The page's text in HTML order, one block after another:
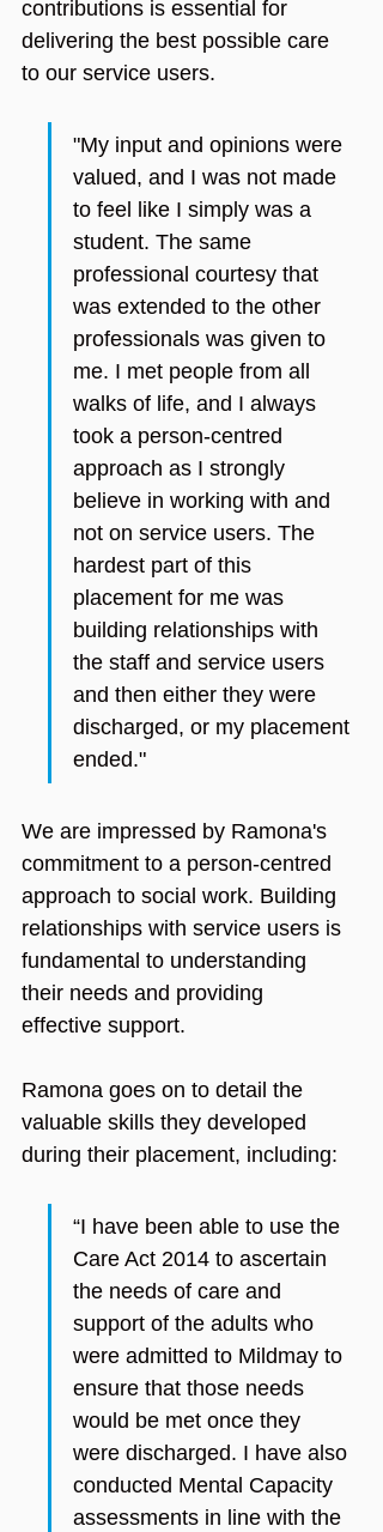
contributions is essential for
delivering the best possible care
to our service users.
"My input and opinions were
valued, and I was not made
to feel like I simply was a
student. The same
professional courtesy that
was extended to the other
professionals was given to
me. I met people from all
walks of life, and I always
took a person-centred
approach as I strongly
believe in working with and
not on service users. The
hardest part of this
placement for me was
building relationships with
the staff and service users
and then either they were
discharged, or my placement
ended."
We are impressed by Ramona's
commitment to a person-centred
approach to social work. Building
relationships with service users is
fundamental to understanding
their needs and providing
effective support.
Ramona goes on to detail the
valuable skills they developed
during their placement, including:
“I have been able to use the
Care Act 2014 to ascertain
the needs of care and
support of the adults who
were admitted to Mildmay to
ensure that those needs
would be met once they
were discharged. I have also
conducted Mental Capacity
assessments in line with the